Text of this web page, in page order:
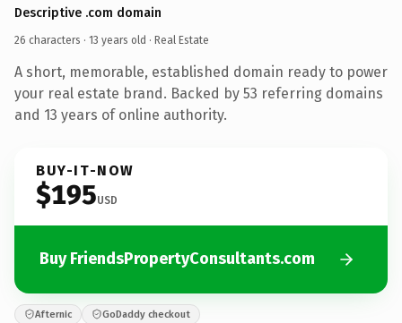
Descriptive .com domain
26 characters · 13 years old · Real Estate
A short, memorable, established domain ready to power
your real estate brand. Backed by 53 referring domains
and 13 years of online authority.
BUY-IT-NOW
$195USD
Buy FriendsPropertyConsultants.com
Afternic GoDaddy checkout